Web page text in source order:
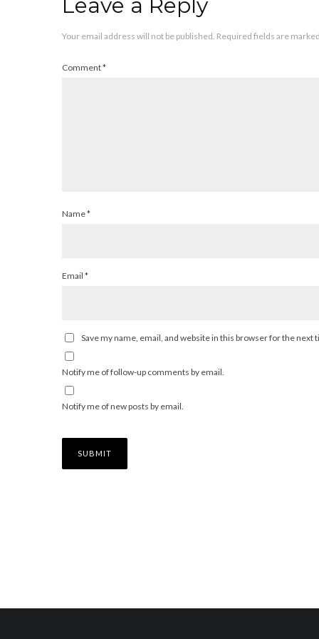
Leave a Reply
Your email address will not be published. Required fields are marked
Comment*
Name*
Email *
Save my name, email, and website in this browser for the next
Notify me of follow-up comments by email.
Notify me of new posts by email.